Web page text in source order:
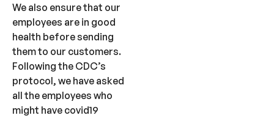
We also ensure that our
employees are in good
health before sending
them to our customers.
Following the CDC’s
protocol, we have asked
all the employees who
might have covid19